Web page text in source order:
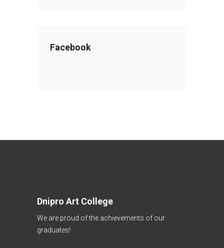
Facebook
Dnipro Art College
We are proud of the achievements of our
graduates!